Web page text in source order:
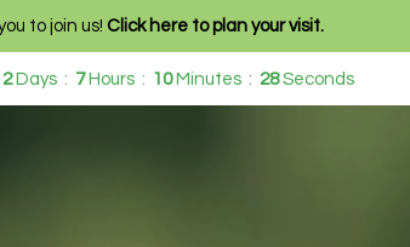
to join us! Click here to plan your visit.
2 Days 7 Hours 10 Minutes 24 Seconds